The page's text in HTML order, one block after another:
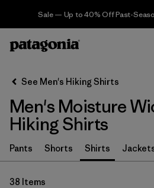
Sale — Up to 40% Off Past-
Filter & Sort
Sort By
Filter by
Category
Filter by
Price
See Men's Hiking Shirts
Men's Moisture
Hiking Shirts
Pants Shorts Shirts
38 Items